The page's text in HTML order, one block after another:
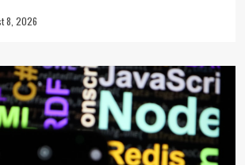
8, 2026